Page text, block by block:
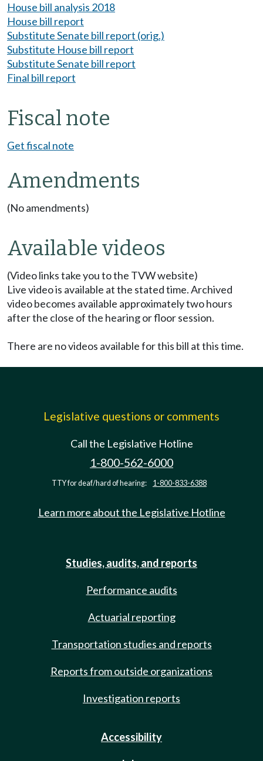
House bill analysis 2018
House bill report
Substitute Senate bill report (orig.)
Substitute House bill report
Substitute Senate bill report
Final bill report
Fiscal note
Get fiscal note
Amendments
(No amendments)
Available videos
(Video links take you to the TVW website)
Live video is available at the stated time. Archived
video becomes available approximately two hours
after the close of the hearing or floor session.
There are no videos available for this bill at this time.
Legislative questions or comments
Call the Legislative Hotline
1-800-562-6000
TTY for deaf/hard of hearing: 1-800-833-6388
Learn more about the Legislative Hotline
Studies, audits, and reports
Performance audits
Actuarial reporting
Transportation studies and reports
Reports from outside organizations
Investigation reports
Accessibility